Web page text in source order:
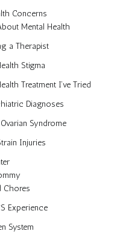
Concerns
Mental Health
a Therapist
Stigma
Treatment I’ve Tried
Diagnoses
Syndrome
Injuries
Chores
Experience
System